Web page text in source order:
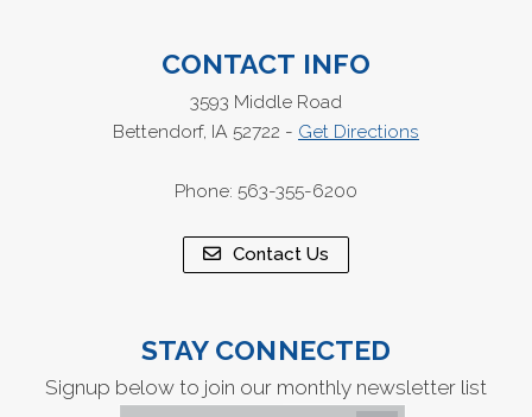
CONTACT INFO
3593 Middle Road
Bettendorf, IA 52722 - Get Directions
Phone: 563-355-6200
Contact Us
STAY CONNECTED
Signup below to join our monthly newsletter list